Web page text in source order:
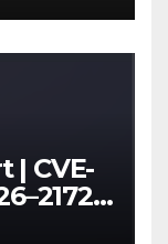
| CVE-